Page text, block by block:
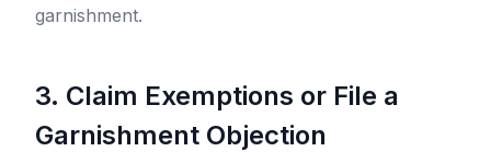
garnishment.
3. Claim Exemptions or File a
Garnishment Objection